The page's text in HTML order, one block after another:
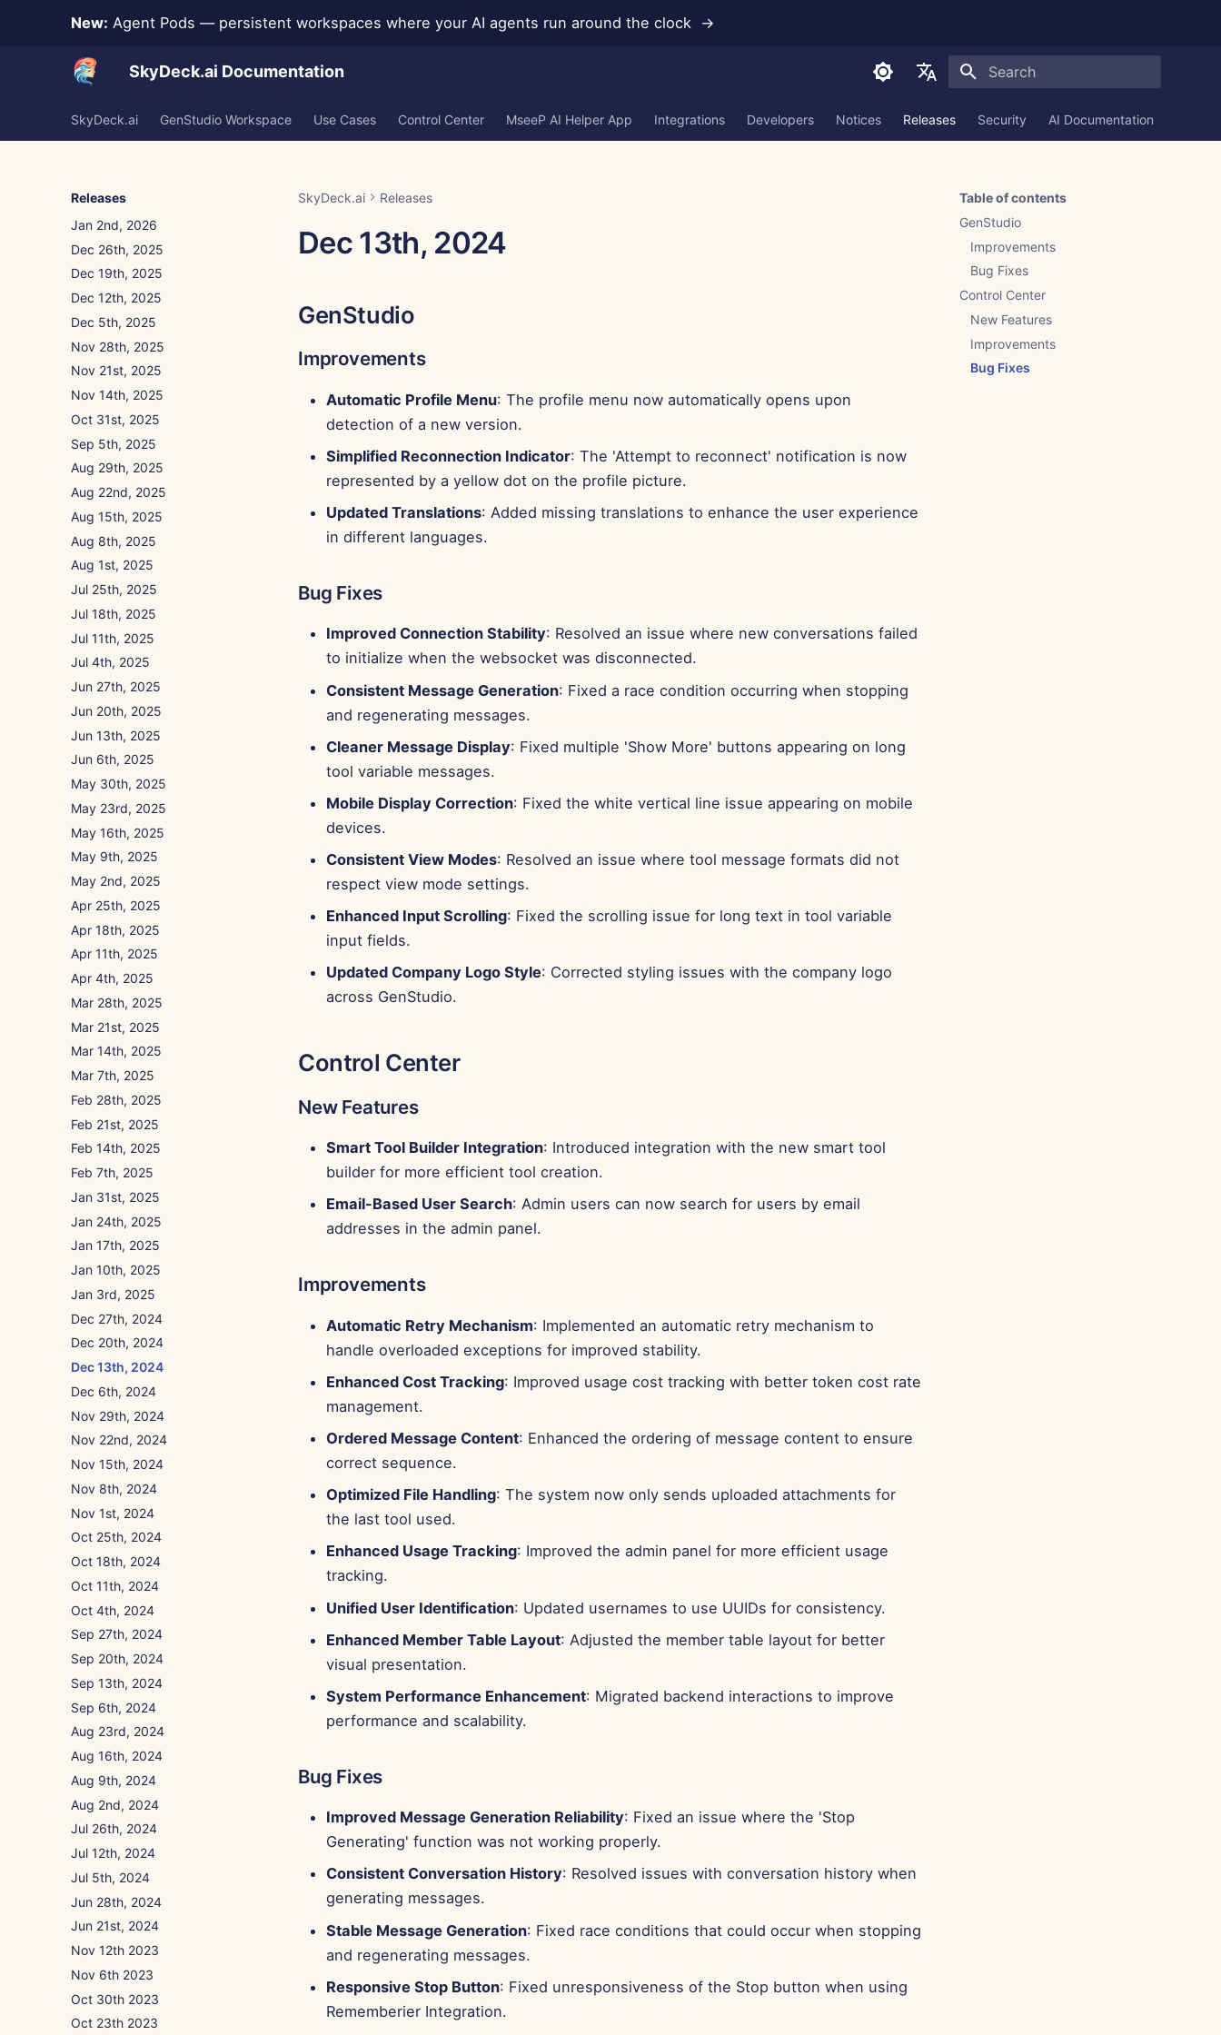
New: Agent Pods — persistent workspaces where your AI agents run around the clock →
SkyDeck.ai Documentation
English
繁體中文
SkyDeck.ai GenStudio Workspace Use Cases Control Center MseeP AI Helper App Integrations Developers Notices Releases Security AI Documentation
Releases
Jan 30th, 2026
Jan 9th, 2026
Jan 2nd, 2026
Dec 26th, 2025
Dec 19th, 2025
Dec 12th, 2025
Dec 5th, 2025
Nov 28th, 2025
Nov 21st, 2025
Nov 14th, 2025
Oct 31st, 2025
Sep 5th, 2025
Aug 29th, 2025
Aug 22nd, 2025
Aug 15th, 2025
Aug 8th, 2025
Aug 1st, 2025
Jul 25th, 2025
Jul 18th, 2025
Jul 11th, 2025
Jul 4th, 2025
Jun 27th, 2025
Jun 20th, 2025
Jun 13th, 2025
Jun 6th, 2025
May 30th, 2025
May 23rd, 2025
May 16th, 2025
May 9th, 2025
May 2nd, 2025
Apr 25th, 2025
Apr 18th, 2025
Apr 11th, 2025
Apr 4th, 2025
Mar 28th, 2025
Mar 21st, 2025
Mar 14th, 2025
Mar 7th, 2025
Feb 28th, 2025
Feb 21st, 2025
Feb 14th, 2025
Feb 7th, 2025
Jan 31st, 2025
Jan 24th, 2025
Jan 17th, 2025
Jan 10th, 2025
Jan 3rd, 2025
Dec 27th, 2024
Dec 20th, 2024
Dec 13th, 2024
Dec 6th, 2024
Nov 29th, 2024
Nov 22nd, 2024
Nov 15th, 2024
Nov 8th, 2024
Nov 1st, 2024
Oct 25th, 2024
Oct 18th, 2024
Oct 11th, 2024
Oct 4th, 2024
Sep 27th, 2024
Sep 20th, 2024
Sep 13th, 2024
Sep 6th, 2024
Aug 23rd, 2024
Aug 16th, 2024
Aug 9th, 2024
Aug 2nd, 2024
Jul 26th, 2024
Jul 12th, 2024
Jul 5th, 2024
Jun 28th, 2024
Jun 21st, 2024
Nov 12th 2023
Nov 6th 2023
Oct 30th 2023
Oct 23th 2023
Table of contents
GenStudio
Improvements
Bug Fixes
Control Center
New Features
Improvements
Bug Fixes
SkyDeck.ai Releases
Dec 13th, 2024
GenStudio
Improvements
Automatic Profile Menu: The profile menu now automatically opens upon
detection of a new version.
Simplified Reconnection Indicator: The 'Attempt to reconnect' notification is now
represented by a yellow dot on the profile picture.
Updated Translations: Added missing translations to enhance the user experience
in different languages.
Bug Fixes
Improved Connection Stability: Resolved an issue where new conversations failed
to initialize when the websocket was disconnected.
Consistent Message Generation: Fixed a race condition occurring when stopping
and regenerating messages.
Cleaner Message Display: Fixed multiple 'Show More' buttons appearing on long
tool variable messages.
Mobile Display Correction: Fixed the white vertical line issue appearing on mobile
devices.
Consistent View Modes: Resolved an issue where tool message formats did not
respect view mode settings.
Enhanced Input Scrolling: Fixed the scrolling issue for long text in tool variable
input fields.
Updated Company Logo Style: Corrected styling issues with the company logo
across GenStudio.
Control Center
New Features
Smart Tool Builder Integration: Introduced integration with the new smart tool
builder for more efficient tool creation.
Email-Based User Search: Admin users can now search for users by email
addresses in the admin panel.
Improvements
Automatic Retry Mechanism: Implemented an automatic retry mechanism to
handle overloaded exceptions for improved stability.
Enhanced Cost Tracking: Improved usage cost tracking with better token cost rate
management.
Ordered Message Content: Enhanced the ordering of message content to ensure
correct sequence.
Optimized File Handling: The system now only sends uploaded attachments for
the last tool used.
Enhanced Usage Tracking: Improved the admin panel for more efficient usage
tracking.
Unified User Identification: Updated usernames to use UUIDs for consistency.
Enhanced Member Table Layout: Adjusted the member table layout for better
visual presentation.
System Performance Enhancement: Migrated backend interactions to improve
performance and scalability.
Bug Fixes
Improved Message Generation Reliability: Fixed an issue where the 'Stop
Generating' function was not working properly.
Consistent Conversation History: Resolved issues with conversation history when
generating messages.
Stable Message Generation: Fixed race conditions that could occur when stopping
and regenerating messages.
Responsive Stop Button: Fixed unresponsiveness of the Stop button when using
Rememberier Integration.